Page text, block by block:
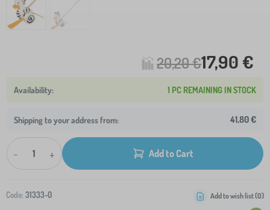
20,20 €17,90 €
1 PC REMAINING IN STOCK
Shipping to your address from: 41,80 €
- + Add to Cart
Code: 31333-0 Add to wish list (0)